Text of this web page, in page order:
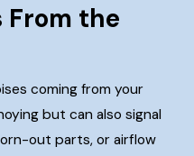
From the
coming from your
but can also signal
out parts, or airflow